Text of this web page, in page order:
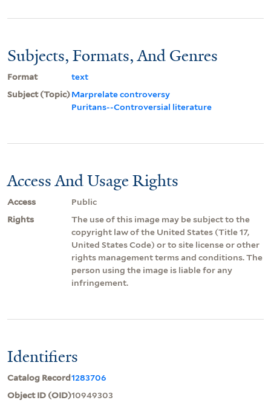
Subjects, Formats, And Genres
Format
text
Subject (Topic)Marprelate controversy
Puritans--Controversial literature
Access And Usage Rights
Access
Public
Rights
The use of this image may be subject to the
copyright law of the United States (Title 17,
United States Code) or to site license or other
rights management terms and conditions. The
person using the image is liable for any
infringement.
Identifiers
Catalog Record1283706
Object ID (OID)10949303